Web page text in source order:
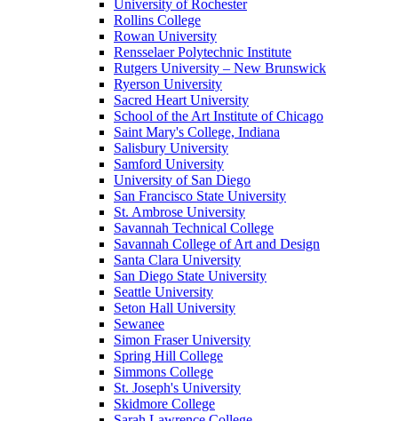
University of Rochester
Rollins College
Rowan University
Rensselaer Polytechnic Institute
Rutgers University – New Brunswick
Ryerson University
Sacred Heart University
School of the Art Institute of Chicago
Saint Mary's College, Indiana
Salisbury University
Samford University
University of San Diego
San Francisco State University
St. Ambrose University
Savannah Technical College
Savannah College of Art and Design
Santa Clara University
San Diego State University
Seattle University
Seton Hall University
Sewanee
Simon Fraser University
Spring Hill College
Simmons College
St. Joseph's University
Skidmore College